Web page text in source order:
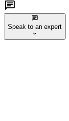
Speak to an expert